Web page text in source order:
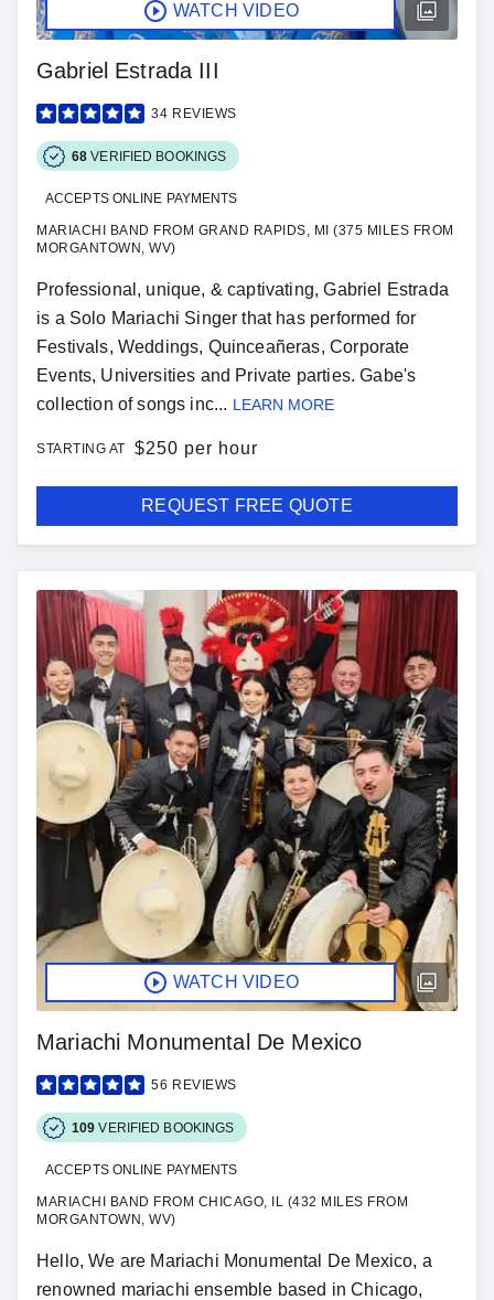
WATCH VIDEO
Gabriel Estrada III
34 REVIEWS
68 VERIFIED BOOKINGS
ACCEPTS ONLINE PAYMENTS
MARIACHI BAND FROM GRAND RAPIDS, MI (375 MILES FROM
MORGANTOWN, WV)
Professional, unique, & captivating, Gabriel Estrada
is a Solo Mariachi Singer that has performed for
Festivals, Weddings, Quinceañeras, Corporate
Events, Universities and Private parties. Gabe's
collection of songs inc... LEARN MORE
STARTING AT $250 per hour
REQUEST FREE QUOTE
WATCH VIDEO
Mariachi Monumental De Mexico
56 REVIEWS
109 VERIFIED BOOKINGS
ACCEPTS ONLINE PAYMENTS
MARIACHI BAND FROM CHICAGO, IL (432 MILES FROM
MORGANTOWN, WV)
Hello, We are Mariachi Monumental De Mexico, a
renowned mariachi ensemble based in Chicago,